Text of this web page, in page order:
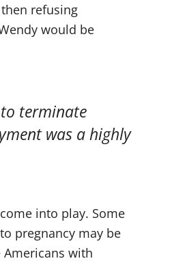
refusing
would be
terminate
was a highly
into play. Some
pregnancy may be
with